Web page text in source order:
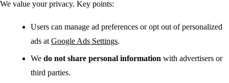
We value your privacy. Key points:
Users can manage ad preferences or opt out of personalized
ads atGoogle Ads Settings.
We do not share personal information with advertisers or
third parties.